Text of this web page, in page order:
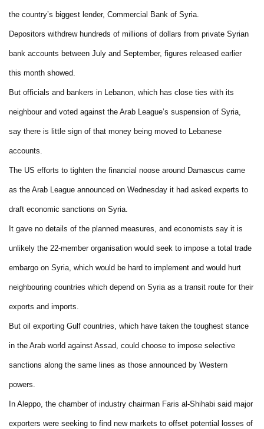
the country’s biggest lender, Commercial Bank of Syria.
Depositors withdrew hundreds of millions of dollars from private Syrian
bank accounts between July and September, figures released earlier
this month showed.
But officials and bankers in Lebanon, which has close ties with its
neighbour and voted against the Arab League’s suspension of Syria,
say there is little sign of that money being moved to Lebanese
accounts.
The US efforts to tighten the financial noose around Damascus came
as the Arab League announced on Wednesday it had asked experts to
draft economic sanctions on Syria.
It gave no details of the planned measures, and economists say it is
unlikely the 22-member organisation would seek to impose a total trade
embargo on Syria, which would be hard to implement and would hurt
neighbouring countries which depend on Syria as a transit route for their
exports and imports.
But oil exporting Gulf countries, which have taken the toughest stance
in the Arab world against Assad, could choose to impose selective
sanctions along the same lines as those announced by Western
powers.
In Aleppo, the chamber of industry chairman Faris al-Shihabi said major
exporters were seeking to find new markets to offset potential losses of